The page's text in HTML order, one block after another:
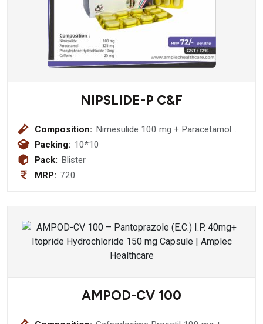
NIPSLIDE-P C&F
Composition: Nimesulide 100 mg + Paracetamol
325 mg + Phenylephrine
Packing: 10*10
Pack: Blister
MRP: 720
AMPOD-CV 100